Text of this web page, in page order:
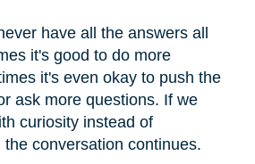
have all the answers all
it's good to do more
it's even okay to push the
ask more questions. If we
curiosity instead of
conversation continues.